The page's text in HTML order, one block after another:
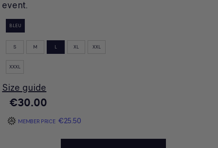
event.
BLEU
S M L XL XXL
XXXL
Size guide
€30.00
MEMBER PRICE €25.50